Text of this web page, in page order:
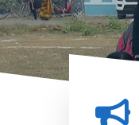
for Merit list for